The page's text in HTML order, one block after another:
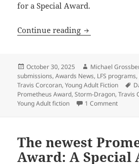
for a Special Award.
Continue reading The Special
Posted
on
October 30, 2025 Author
Michael
submissions,Awards News, LFS programs,
Travis Corcoran,Young Adult Fiction
Prometheus Award,Storm-Dragon,Travis
Young Adult fiction
1 Commenton The
The newest
Award: A